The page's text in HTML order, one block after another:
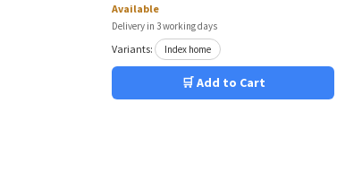
Available
Delivery in 3 working days
Variants: Index home
🛒 Add to Cart